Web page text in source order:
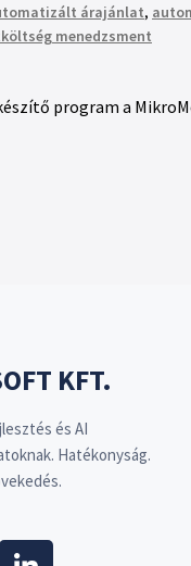
árajánlat,
menedzsment
program a
KFT.
és AI
Hatékonyság.